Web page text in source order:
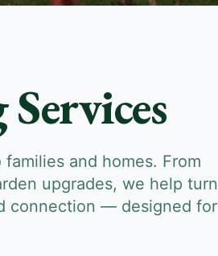
and homes. From
upgrades, we help turn
connection — designed for